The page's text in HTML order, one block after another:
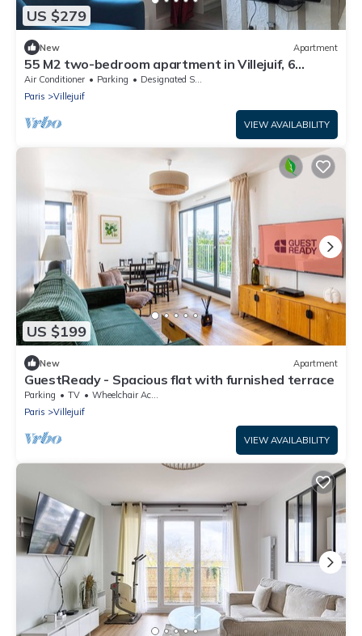
US $279
New Apartment
55 M2 two-bedroom apartment in Villejuif, 6
minutes from the metro
Air Conditioner Parking
Designated Smoking Area
Paris
Villejuif
VIEW AVAILABILITY
US $199
New Apartment
GuestReady - Spacious flat with furnished terrace
Parking TV
Wheelchair Accessible
Paris
Villejuif
VIEW AVAILABILITY